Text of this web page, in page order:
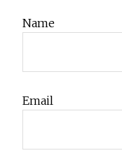
Name
Email